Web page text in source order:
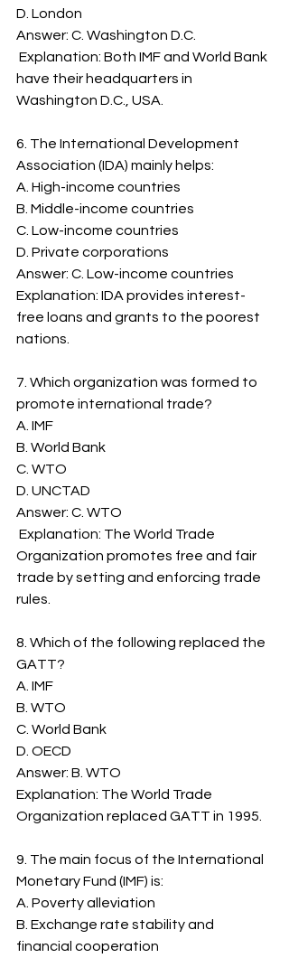
D. London
Answer: C. Washington D.C.
have their headquarters in
Washington D.C., USA.
6. The International Development
Association (IDA) mainly helps:
A. High-income countries
B. Middle-income countries
C. Low-income countries
D. Private corporations
Answer: C. Low-income countries
Explanation: IDA provides interest-
free loans and grants to the poorest
nations.
7. Which organization was formed to
promote international trade?
A. IMF
B. World Bank
C. WTO
D. UNCTAD
Answer: C. WTO
Organization promotes free and fair
trade by setting and enforcing trade
rules.
8. Which of the following replaced the
GATT?
A. IMF
B. WTO
C. World Bank
D. OECD
Answer: B. WTO
Explanation: The World Trade
Organization replaced GATT in 1995.
9. The main focus of the International
Monetary Fund (IMF) is:
A. Poverty alleviation
B. Exchange rate stability and
financial cooperation